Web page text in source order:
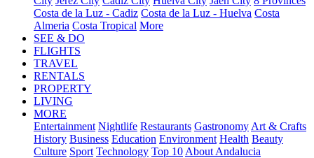
Costa de la Luz - Cadiz Costa de la Luz - Huelva Costa
Almeria Costa Tropical More
SEE & DO
FLIGHTS
TRAVEL
RENTALS
PROPERTY
LIVING
MORE
Entertainment Nightlife Restaurants Gastronomy Art & Crafts
History Business Education Environment Health Beauty
Culture Sport Technology Top 10 About Andalucia